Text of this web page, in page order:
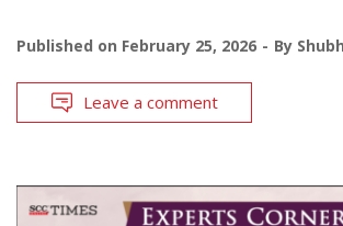
Published on February 25, 2026 By
Leave a comment